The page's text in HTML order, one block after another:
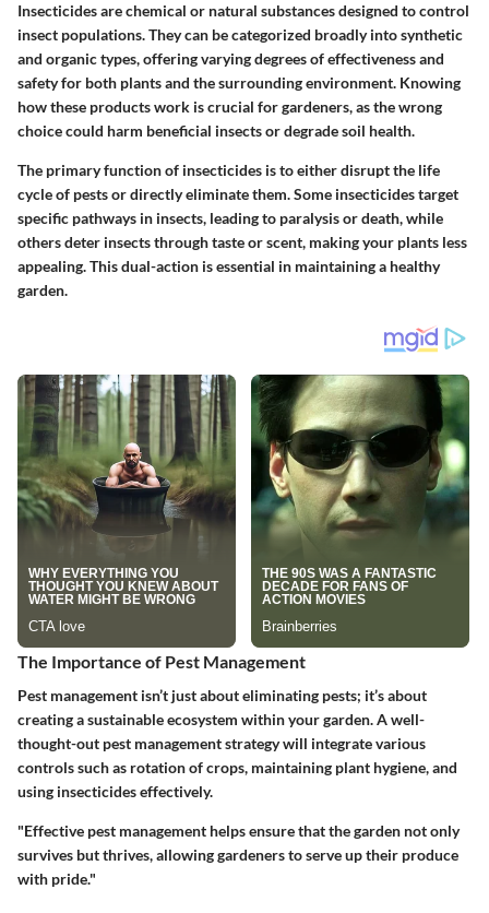
Insecticides are chemical or natural substances designed to control
insect populations. They can be categorized broadly into synthetic
and organic types, offering varying degrees of effectiveness and
safety for both plants and the surrounding environment. Knowing
how these products work is crucial for gardeners, as the wrong
choice could harm beneficial insects or degrade soil health.
The primary function of insecticides is to either disrupt the life
cycle of pests or directly eliminate them. Some insecticides target
specific pathways in insects, leading to paralysis or death, while
others deter insects through taste or scent, making your plants less
appealing. This dual-action is essential in maintaining a healthy
garden.
The Importance of Pest Management
Pest management isn’t just about eliminating pests; it’s about
creating a sustainable ecosystem within your garden. A well-
thought-out pest management strategy will integrate various
controls such as rotation of crops, maintaining plant hygiene, and
using insecticides effectively.
"Effective pest management helps ensure that the garden not only
survives but thrives, allowing gardeners to serve up their produce
with pride."